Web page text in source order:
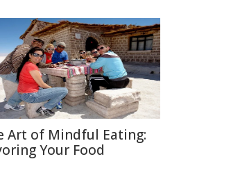
Art of Mindful Eating:
Your Food